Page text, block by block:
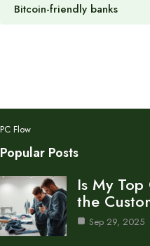
Bitcoin-friendly banks
PC Flow
Popular Posts
Is My
the
Sep 29, 2025